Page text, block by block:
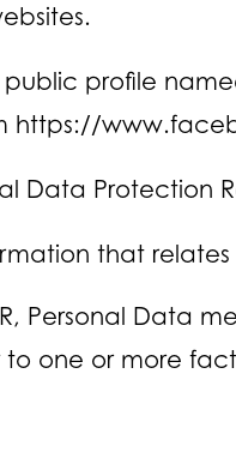
public profile
https://
Data Protection
that
Personal Data
one or more